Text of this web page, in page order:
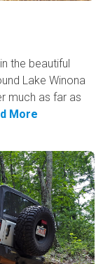
the beautiful
Lake Winona
much as far as
More